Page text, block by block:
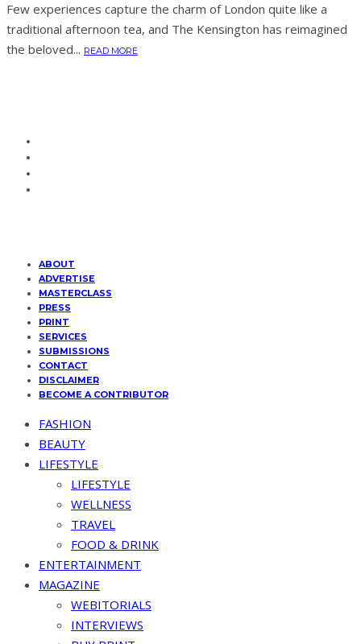
Few experiences capture the charm of London quite like a
traditional afternoon tea, and The Kensington has reimagined
the beloved... READ MORE
ABOUT
ADVERTISE
MASTERCLASS
PRESS
PRINT
SERVICES
SUBMISSIONS
CONTACT
DISCLAIMER
BECOME A CONTRIBUTOR
FASHION
BEAUTY
LIFESTYLE
LIFESTYLE
WELLNESS
TRAVEL
FOOD & DRINK
ENTERTAINMENT
MAGAZINE
WEBITORIALS
INTERVIEWS